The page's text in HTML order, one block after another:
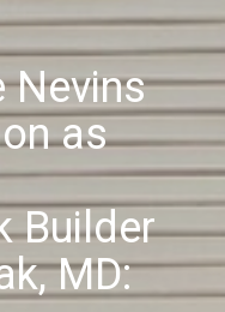
Nevins
as
Builder
MD: